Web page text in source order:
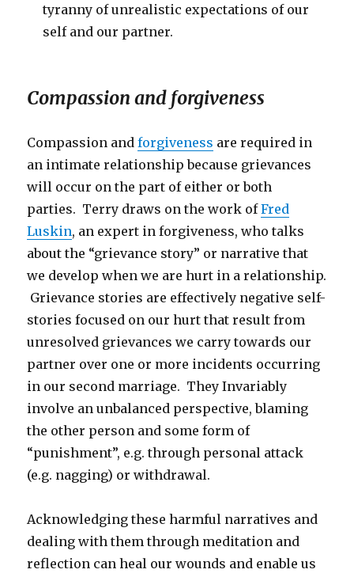
tyranny of unrealistic expectations of our
self and our partner.
Compassion and forgiveness
Compassion andforgiveness are required in
an intimate relationship because grievances
will occur on the part of either or both
parties. Terry draws on the work ofFred
Luskin, an expert in forgiveness, who talks
about the “grievance story” or narrative that
we develop when we are hurt in a relationship.
Grievance stories are effectively negative self-
stories focused on our hurt that result from
unresolved grievances we carry towards our
partner over one or more incidents occurring
in our second marriage. They Invariably
involve an unbalanced perspective, blaming
the other person and some form of
“punishment”, e.g. through personal attack
(e.g. nagging) or withdrawal.
Acknowledging these harmful narratives and
dealing with them through meditation and
reflection can heal our wounds and enable us